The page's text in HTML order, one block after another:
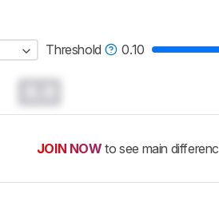
Threshold 0.10
JOIN NOW to see main